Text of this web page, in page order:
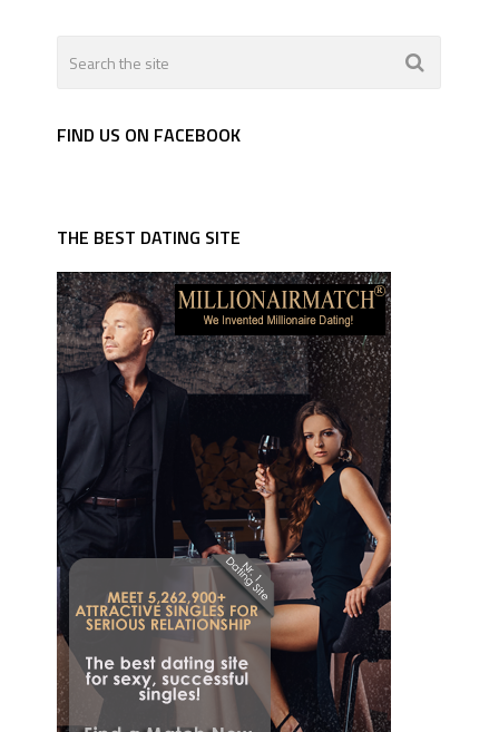
FIND US ON FACEBOOK
THE BEST DATING SITE